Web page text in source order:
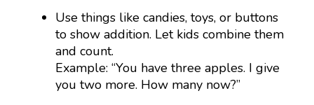
Use things like candies, toys, or buttons
to show addition. Let kids combine them
and count.
Example: “You have three apples. I give
you two more. How many now?”